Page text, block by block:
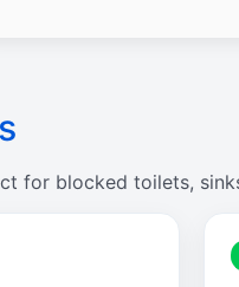
for blocked toilets,